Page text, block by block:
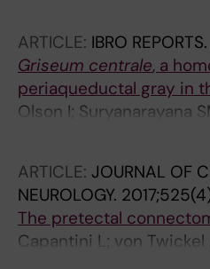
ARTICLE: IBRO REPORTS.
Griseum centrale, a
periaqueductal gray in
Olson I; Suryanarayana
ARTICLE: JOURNAL OF
NEUROLOGY.
The pretectal
Capantini L; von Twickel